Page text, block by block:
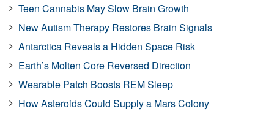
Teen Cannabis May Slow Brain Growth
New Autism Therapy Restores Brain Signals
Antarctica Reveals a Hidden Space Risk
Earth’s Molten Core Reversed Direction
Wearable Patch Boosts REM Sleep
How Asteroids Could Supply a Mars Colony